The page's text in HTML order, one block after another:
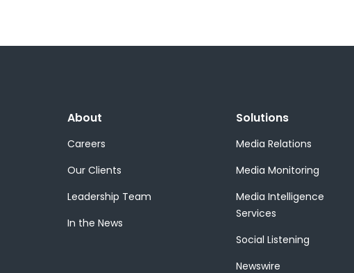
About
Careers
Our Clients
Leadership Team
In the News
Solutions
Media Relations
Media Monitoring
Media Intelligence
Services
Social Listening
Newswire